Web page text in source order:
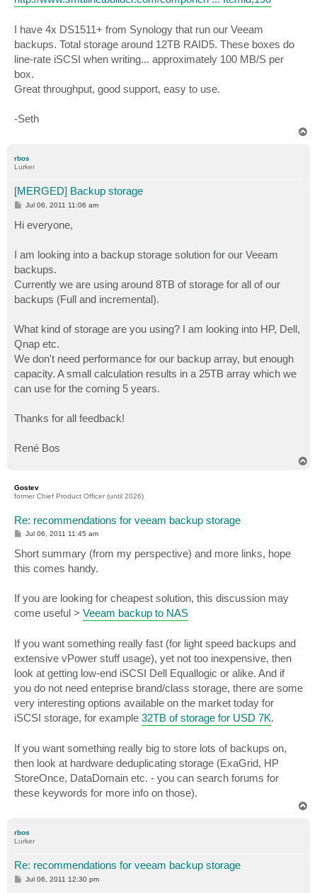
I have 4x DS1511+ from Synology that run our Veeam
backups. Total storage around 12TB RAID5. These boxes do
line-rate iSCSI when writing... approximately 100 MB/S per
box.
Great throughput, good support, easy to use.
-Seth
rbos
Lurker
[MERGED] Backup storage
P
s
t
Jul 06, 2011 11:06 am
Hi everyone,
I am looking into a backup storage solution for our Veeam
backups.
Currently we are using around 8TB of storage for all of our
backups (Full and incremental).
What kind of storage are you using? I am looking into HP, Dell,
Qnap etc.
We don't need performance for our backup array, but enough
capacity. A small calculation results in a 25TB array which we
can use for the coming 5 years.
Thanks for all feedback!
René Bos
Gostev
former Chief Product Officer (until 2026)
Re: recommendations for veeam backup storage
P
s
t
Jul 06, 2011 11:45 am
Short summary (from my perspective) and more links, hope
this comes handy.
If you are looking for cheapest solution, this discussion may
come useful > Veeam backup to NAS
If you want something really fast (for light speed backups and
extensive vPower stuff usage), yet not too inexpensive, then
look at getting low-end iSCSI Dell Equallogic or alike. And if
you do not need enteprise brand/class storage, there are some
very interesting options available on the market today for
iSCSI storage, for example 32TB of storage for USD 7K.
If you want something really big to store lots of backups on,
then look at hardware deduplicating storage (ExaGrid, HP
StoreOnce, DataDomain etc. - you can search forums for
these keywords for more info on those).
rbos
Lurker
Re: recommendations for veeam backup storage
P
Jul 06, 2011 12:30 pm